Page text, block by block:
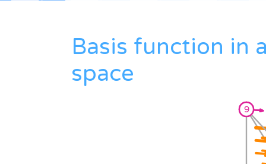
Basis function in
space